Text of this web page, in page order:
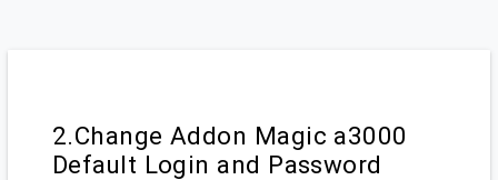
2.Change Addon Magic a3000
Default Login and Password